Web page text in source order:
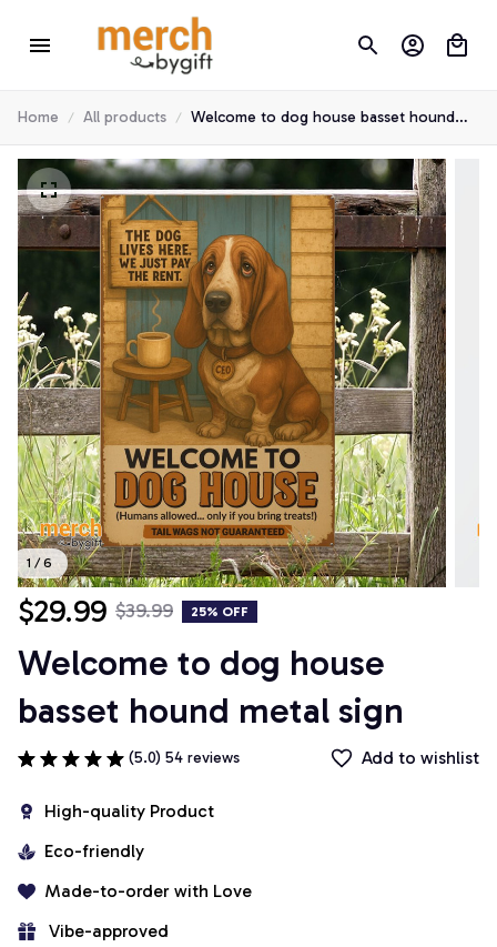
Home All products
Welcome to dog house basset hound
metal sign
1 / 6
$29.99 $39.99 25% OFF
Welcome to dog house
basset hound metal sign
(5.0) 54 reviews Add to wishlist
High-quality Product
Eco-friendly
Made-to-order with Love
Vibe-approved